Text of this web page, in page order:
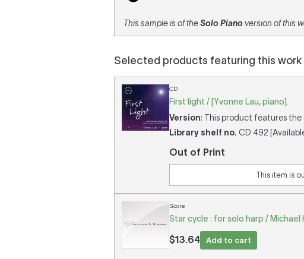
This sample is of theSolo Pianoversion of this
Selected products featuring this
CD
First light / [Yvonne Lau, piano].
Version: This product features the
Library shelf no. CD 492
Out of Print
This item is
Score
Star cycle : for solo harp / Michael
$13.64 Add to cart